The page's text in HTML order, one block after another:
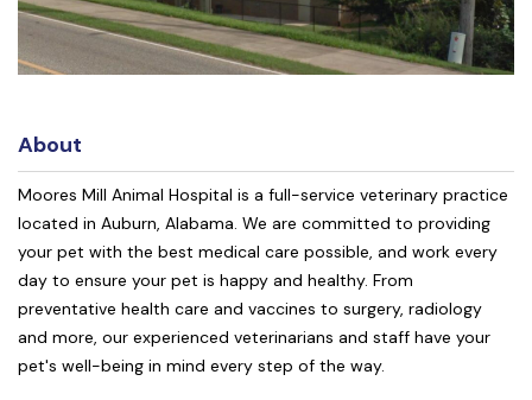
About
Moores Mill Animal Hospital is a full-service veterinary practice
located in Auburn, Alabama. We are committed to providing
your pet with the best medical care possible, and work every
day to ensure your pet is happy and healthy. From
preventative health care and vaccines to surgery, radiology
and more, our experienced veterinarians and staff have your
pet's well-being in mind every step of the way.